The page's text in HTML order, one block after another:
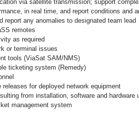
via satellite transmission; support
in real time, and report conditions and
report any anomalies to designated team lead
remotes
as required
or terminal issues
tools (ViaSat SAM/NMS)
ticketing system (Remedy)
for deployed network equipment
from installation, software and
management system